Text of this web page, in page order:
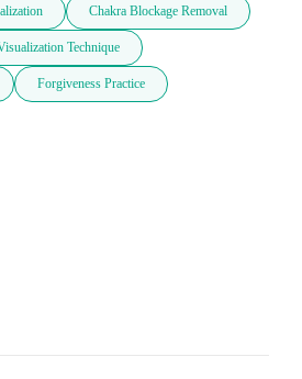
Chakra Blockage Removal
Technique
Forgiveness Practice